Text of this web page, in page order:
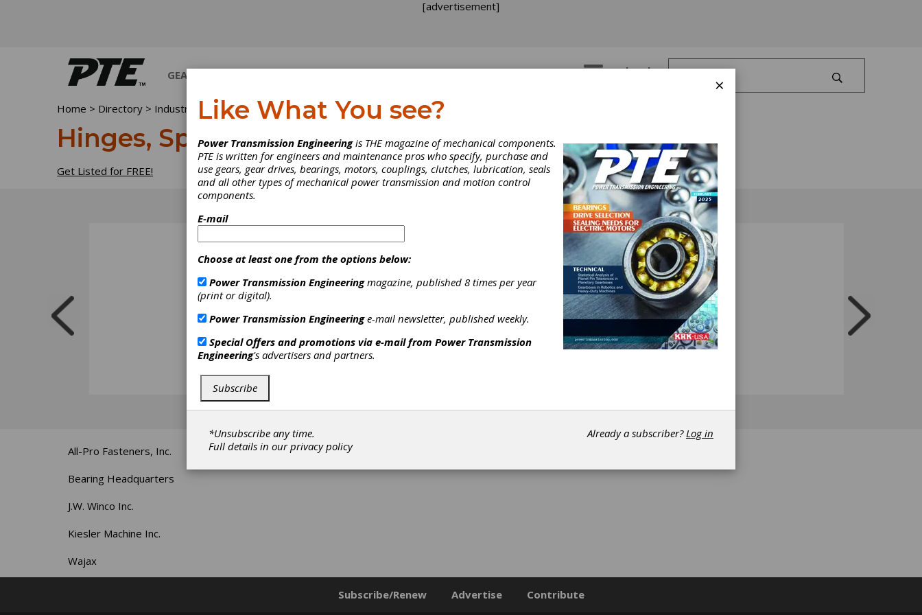
[advertisement]
GEARS Log In
Home > Directory > Industrial Hardware and Machine Parts>Hinges, Spring
Hinges, Spring
Get Listed for FREE!
All-Pro Fasteners, Inc.
Bearing Headquarters
J.W. Winco Inc.
Kiesler Machine Inc.
Wajax
Subscribe/Renew Advertise Contribute
×
Like What You see?
Power Transmission Engineeringis THE magazine of mechanical components.
PTE is written for engineers and maintenance pros who specify, purchase and
use gears, gear drives, bearings, motors, couplings, clutches, lubrication, seals
and all other types of mechanical power transmission and motion control
components.
E-mail
Choose at least one from the options below:
Power Transmission Engineeringmagazine, published 8 times per year
(print or digital).
Power Transmission Engineeringe-mail newsletter, published weekly.
Special Offers and promotions via e-mail from Power Transmission
Engineering's advertisers and partners.
Subscribe
*Unsubscribe any time.
Full details in ourprivacy policy
Already a subscriber?Log in